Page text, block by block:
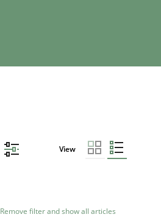
View
Remove filter and show all articles